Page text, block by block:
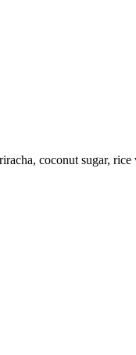
coconut sugar,